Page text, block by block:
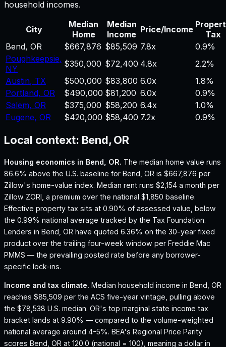
household incomes.
City
Median
Home
Median
Income Price/Income
Tax
Bend, OR $667,876 $85,509 7.8x
0.9%
Poughkeepsie,
NY
$350,000 $72,400 4.8x
2.2%
Austin, TX $500,000 $83,800 6.0x
1.8%
Portland, OR $490,000 $81,200 6.0x
0.9%
Salem, OR $375,000 $58,200 6.4x
1.0%
Eugene, OR $420,000 $58,400 7.2x 0.9%
Local context: Bend, OR
Housing economics in Bend, OR. The median home value runs
86.6% above the U.S. baseline for Bend, OR is $667,876 per
Zillow's home-value index. Median rent runs $2,154 a month per
Zillow ZORI, a premium over the national $1,850 baseline.
Effective property tax sits at 0.90% of assessed value, below
the 0.99% national average tracked by the Tax Foundation.
Lenders in Bend, OR have quoted 6.36% on the 30-year fixed
product over the trailing four-week window per Freddie Mac
PMMS — the prevailing posted rate before any borrower-
specific lock-ins.
Income and tax climate. Median household income in Bend, OR
reaches $85,509 per the ACS five-year vintage, pulling above
the $78,538 U.S. median. OR's top marginal state income tax
bracket lands at 9.90% — compared to the volume-weighted
national average around 4-5%. BEA's Regional Price Parity
scores Bend, OR at 120.0 (national = 100), meaning a dollar in